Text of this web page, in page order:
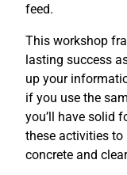
feed.
This workshop
lasting success
up your
if you use the
you’ll have solid
these activities to
concrete and